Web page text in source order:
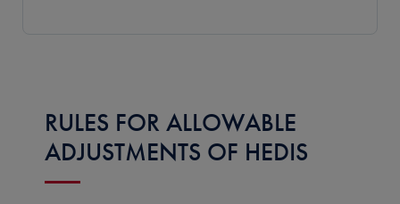
RULES FOR ALLOWABLE
ADJUSTMENTS OF HEDIS